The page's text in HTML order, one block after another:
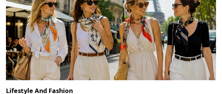
Lifestyle And Fashion